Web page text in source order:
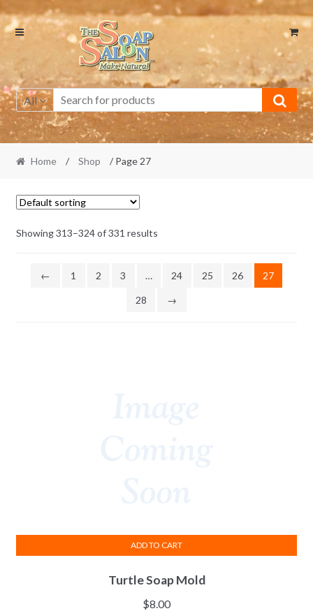
Skip
to
navigation
Skip
to
content
All
Home / Shop / Page 27
Showing 313–324 of 331 results
← 1 2 3 … 24 25 26 27
28 →
Turtle Soap Mold
$8.00
ADD TO CART